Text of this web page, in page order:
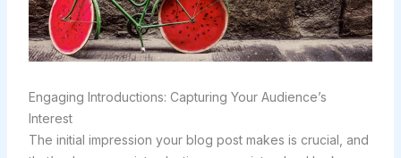
Engaging Introductions: Capturing Your Audience’s
Interest
The initial impression your blog post makes is crucial, and